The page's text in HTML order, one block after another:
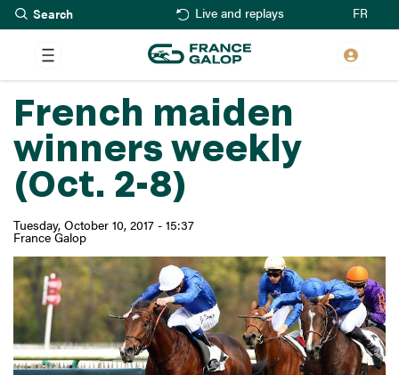
Skip
to
main
content
Live and replays FR
French maiden
winners weekly
(Oct. 2-8)
Tuesday, October 10, 2017 - 15:37
France Galop